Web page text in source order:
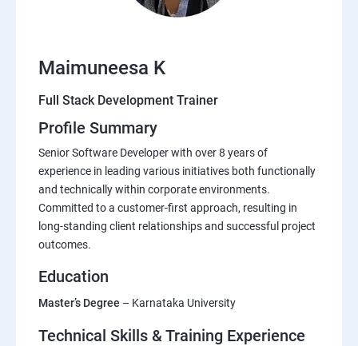
Maimuneesa K
Full Stack Development Trainer
Profile Summary
Senior Software Developer with over 8 years of
experience in leading various initiatives both functionally
and technically within corporate environments.
Committed to a customer-first approach, resulting in
long-standing client relationships and successful project
outcomes.
Education
Master’s Degree – Karnataka University
Technical Skills & Training Experience